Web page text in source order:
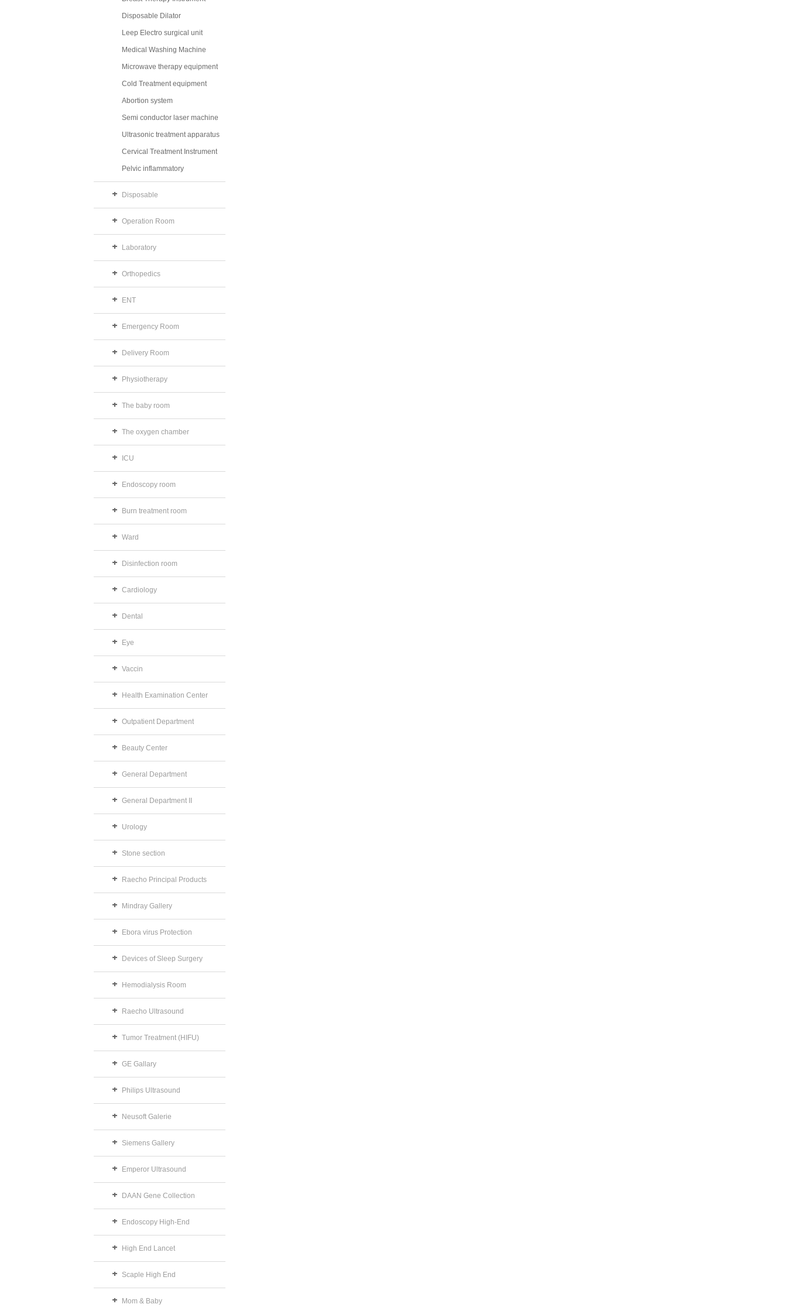
Disposable Dilator
Leep Electro surgical unit
Medical Washing Machine
Microwave therapy equipment
Cold Treatment equipment
Abortion system
Semi conductor laser machine
Ultrasonic treatment apparatus
Cervical Treatment Instrument
Pelvic inflammatory
Disposable
Operation Room
Laboratory
Orthopedics
ENT
Emergency Room
Delivery Room
Physiotherapy
The baby room
The oxygen chamber
ICU
Endoscopy room
Burn treatment room
Ward
Disinfection room
Cardiology
Dental
Eye
Vaccin
Health Examination Center
Outpatient Department
Beauty Center
General Department
General Department II
Urology
Stone section
Raecho Principal Products
Mindray Gallery
Ebora virus Protection
Devices of Sleep Surgery
Hemodialysis Room
Raecho Ultrasound
Tumor Treatment (HIFU)
GE Gallary
Philips Ultrasound
Neusoft Galerie
Siemens Gallery
Emperor Ultrasound
DAAN Gene Collection
Endoscopy High-End
High End Lancet
Scaple High End
Mom & Baby